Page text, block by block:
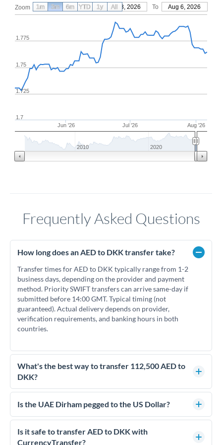
Zoom From May 8, 2026 To Aug 6, 2026
Jun '26 Jul '26 Aug '26
1.7
1.725
1.75
1.775
2010 2020
1m 3m 6m YTD 1y All
Frequently Asked Questions
How long does an AED to DKK transfer take?
Transfer times for AED to DKK typically range from 1-2
business days, depending on the provider and payment
method. Priority SWIFT transfers can arrive same-day if
submitted before 14:00 GMT. Typical timing (not
guaranteed). Actual delivery depends on provider,
verification requirements, and banking hours in both
countries.
What's the best way to transfer 112,500 AED to
DKK?
For transfers of 112,500 AED, comparing exchange rates is
essential as rate differences can significantly impact how
FCA-regulated specialists who can help you secure
competitive rates, often better than high-street banks.
Is the UAE Dirham pegged to the US Dollar?
Yes, the UAE Dirham (AED) is pegged to the US Dollar at
approximately 3.67 AED per USD. This stable peg means
AED/DKK rates move in line with USD/DKK rates, making
Is it safe to transfer AED to DKK with
CurrencyTransfer?